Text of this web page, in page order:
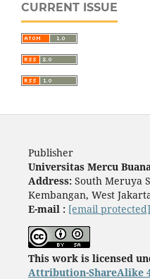
CURRENT ISSUE
Publisher
Universitas Mercu
Address: South Meruya
Kembangan, West
E-mail : [email protected]
This work is licensed
Attribution-ShareAlike